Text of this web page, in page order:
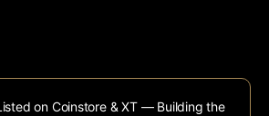
on Coinstore & XT — Building the